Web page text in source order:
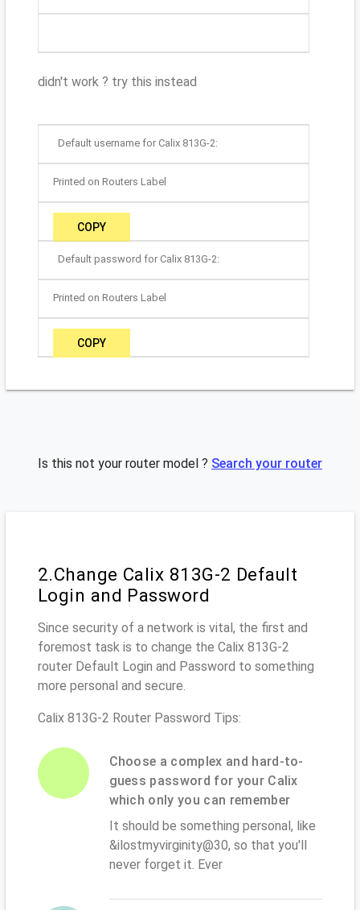
didn't work ? try this instead
Default username for Calix 813G-2:
Printed on Routers Label
COPY
Default password for Calix 813G-2:
Printed on Routers Label
COPY
Is this not your router model ? Search your router
2.Change Calix 813G-2 Default
Login and Password
Since security of a network is vital, the first and
foremost task is to change the Calix 813G-2
router Default Login and Password to something
more personal and secure.
Calix 813G-2 Router Password Tips:
Choose a complex and hard-to-
guess password for your Calix
which only you can remember
It should be something personal, like
&ilostmyvirginity@30, so that you'll
never forget it. Ever